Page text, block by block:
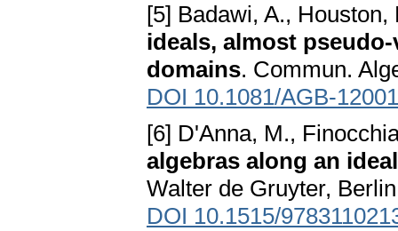
[5] Badawi, A.,
ideals, almost
domains. Commun.
DOI 10.1081/AGB-
[6] D'Anna, M.,
algebras along an ideal
Walter de Gruyter,
DOI 10.1515/